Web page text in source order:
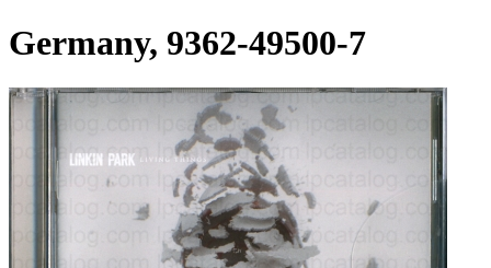
Germany, 9362-49500-7